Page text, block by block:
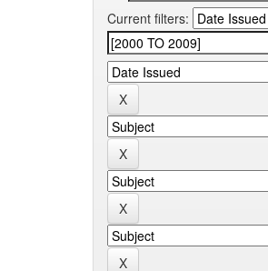
Current filters: